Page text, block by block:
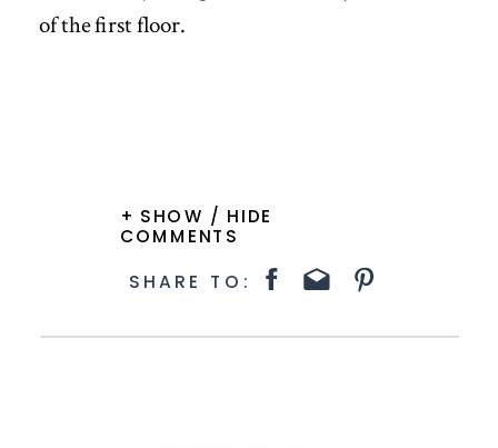
of the first floor.
+ SHOW / HIDE
COMMENTS
SHARE TO: